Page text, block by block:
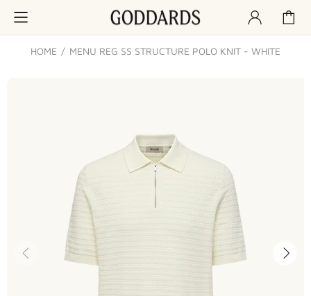
HOME MENU REG SS STRUCTURE POLO KNIT - WHITE